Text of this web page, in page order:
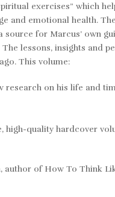
exercises” which
and emotional health.
source for Marcus’ own
lessons, insights and
This volume:
research on his life and
high-quality hardcover
author of How To Think